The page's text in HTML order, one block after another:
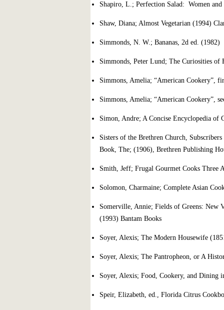
Shapiro, L.; Perfection Salad: Women
Shaw, Diana; Almost Vegetarian (1994)
Simmonds, N. W.; Bananas, 2d ed. (1982)
Simmonds, Peter Lund; The Curiosities of
Simmons, Amelia; “American Cookery”,
Simmons, Amelia; “American Cookery”,
Simon, Andre; A Concise Encyclopedia of
Sisters of the Brethren Church,
Book, The; (1906), Brethren Publishing
Smith, Jeff; Frugal Gourmet Cooks Three
Solomon, Charmaine; Complete Asian
Somerville, Annie; Fields of Greens: New
(1993) Bantam Books
Soyer, Alexis; The Modern Housewife
Soyer, Alexis; The Pantropheon, or A
Soyer, Alexis; Food, Cookery, and Dining
Speir, Elizabeth, ed., Florida Citrus